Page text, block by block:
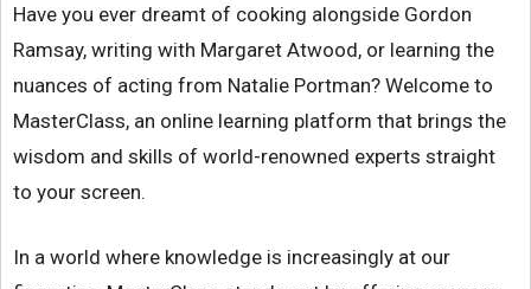
Have you ever dreamt of cooking alongside Gordon
Ramsay, writing with Margaret Atwood, or learning the
nuances of acting from Natalie Portman? Welcome to
MasterClass, an online learning platform that brings the
wisdom and skills of world-renowned experts straight
to your screen.
In a world where knowledge is increasingly at our